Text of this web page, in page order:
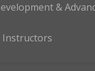
&
Instructors